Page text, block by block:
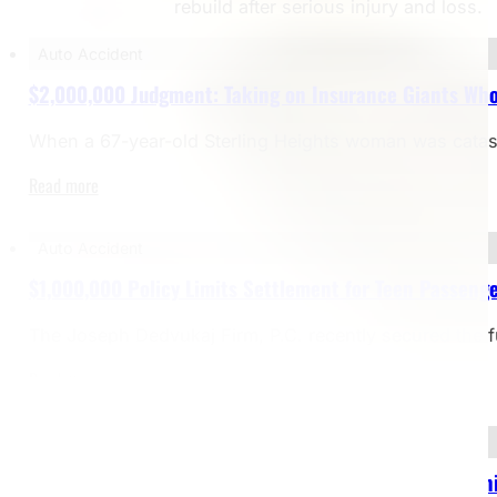
$2,000,000 Judgment: Taking on Insurance Giants
When a 67-year-old Sterling Heights woman was
$1,000,000 Policy Limits Settlement for Teen
The Joseph Dedvukaj Firm, P.C. recently secured
$2,000,000 Settlement – Bicyclist Struck by